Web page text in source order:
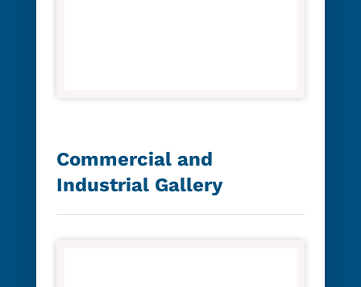
Commercial and
Industrial Gallery